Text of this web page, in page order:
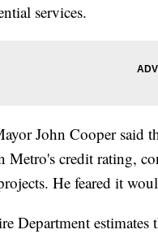
services.
John Cooper said
Metro's credit rating,
He feared it
Department estimates